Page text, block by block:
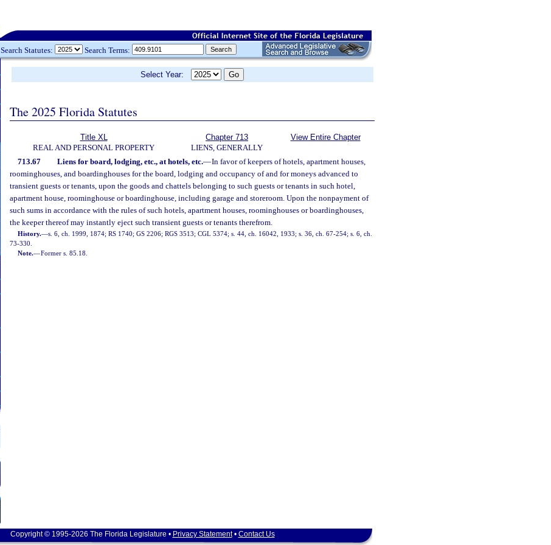
Search Statutes: Search Terms:
Select Year:
The 2025 Florida Statutes
Title XL
REAL AND PERSONAL PROPERTY
Chapter 713
LIENS, GENERALLY
View Entire Chapter
713.67 Liens for board, lodging, etc., at hotels, etc.—In favor of keepers of hotels, apartment houses,
roominghouses, and boardinghouses for the board, lodging and occupancy of and for moneys advanced to
transient guests or tenants, upon the goods and chattels belonging to such guests or tenants in such hotel,
apartment house, roominghouse or boardinghouse, including garage and storeroom. Upon the nonpayment of
such sums in accordance with the rules of such hotels, apartment houses, roominghouses or boardinghouses,
the keeper thereof may instantly eject such transient guests or tenants therefrom.
History.—s. 6, ch. 1999, 1874; RS 1740; GS 2206; RGS 3513; CGL 5374; s. 44, ch. 16042, 1933; s. 36, ch. 67-254; s. 6, ch.
73-330.
Note.—Former s. 85.18.
Copyright © 1995-2026 The Florida Legislature • Privacy Statement• Contact Us